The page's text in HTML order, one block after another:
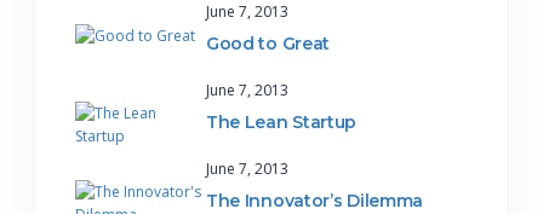
June 7, 2013
Good to Great
June 7, 2013
The Lean Startup
June 7, 2013
The Innovator’s Dilemma